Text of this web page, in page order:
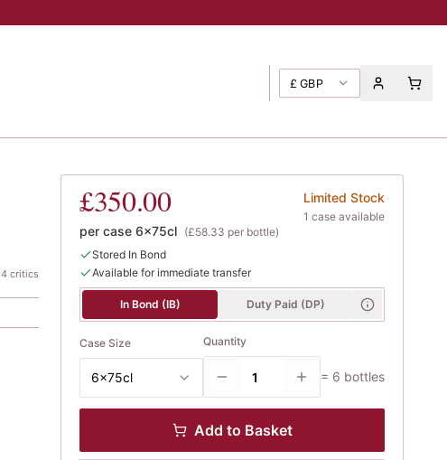
£ GBP
, Burn Cottage
4 critics
£350.00
per case 6x75cl (£58.33 per bottle)
Limited Stock
1 case available
Stored In Bond
Available for immediate transfer
In Bond (IB) Duty Paid (DP)
Case Size
6x75cl
Quantity
= 6 bottles
Add to Basket